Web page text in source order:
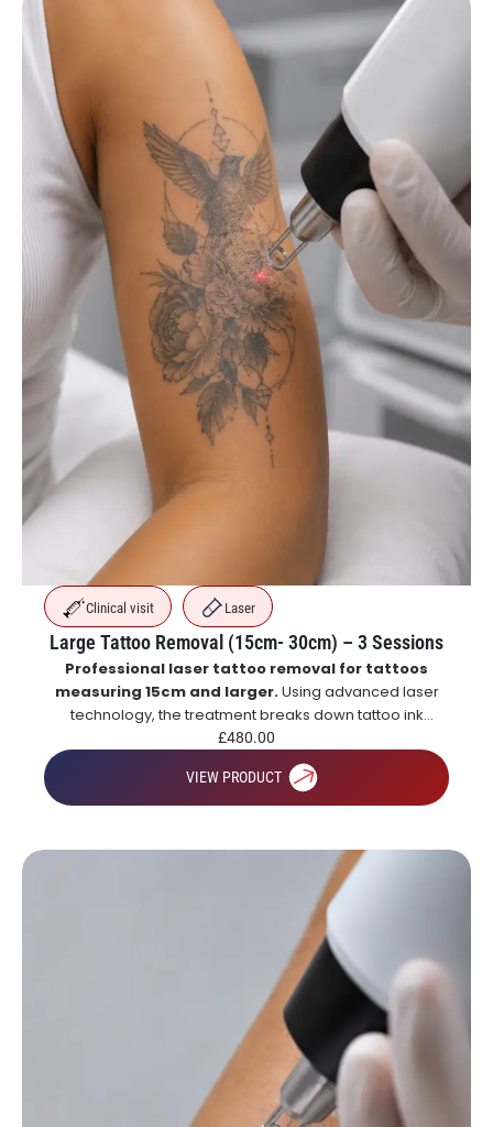
Clinical visit Laser
Large Tattoo Removal (15cm- 30cm) – 3 Sessions
Professional laser tattoo removal for tattoos
measuring 15cm and larger.Using advanced laser
technology, the treatment breaks down tattoo ink
particles, allowing the body to naturally remove them
over time for gradual and effective tattoo fading.
£480.00
VIEW PRODUCT